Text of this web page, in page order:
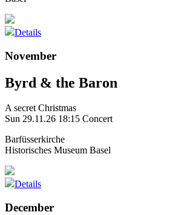
Details
November
Byrd & the Baron
A secret Christmas
Sun 29.11.26 18:15 Concert
Barfüsserkirche
Historisches Museum Basel
Details
December